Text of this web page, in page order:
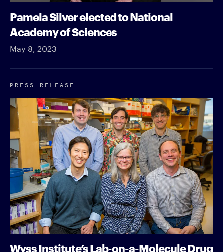
Pamela Silver elected to National
Academy of Sciences
May 8, 2023
PRESS RELEASE
Wyss Institute’s Lab-on-a-Molecule Drug